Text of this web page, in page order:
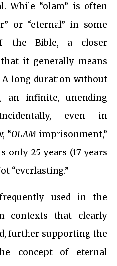
While “olam” is often
or “eternal” in some
the Bible, a closer
it generally means
A long duration without
an infinite, unending
even in
“OLAM imprisonment,”
only 25 years (17 years
“everlasting.”
used in the
contexts that clearly
further supporting the
concept of eternal